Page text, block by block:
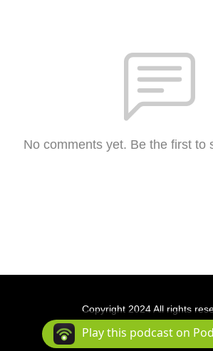
No comments yet. Be the first to
Copyright 2024 All rights
Podcast Powered By
Play this podcast on